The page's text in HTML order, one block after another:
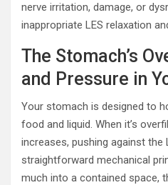
nerve irritation, damage, or
inappropriate LES relaxation
The Stomach’s
and Pressure in
Your stomach is designed to
food and liquid. When it’s
increases, pushing against the
straightforward mechanical
much into a contained space,